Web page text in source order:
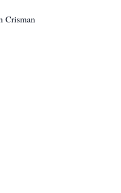
Crisman